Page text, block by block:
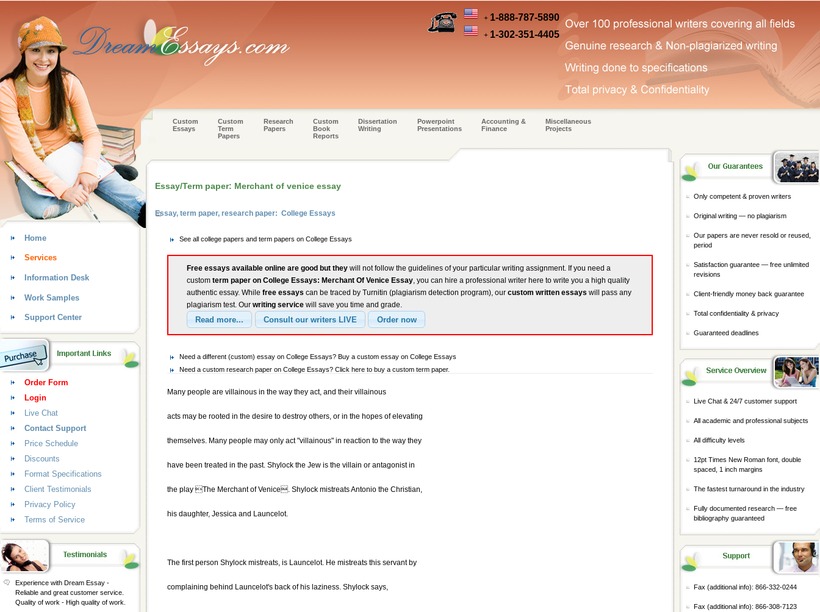
+ 1-888-787-5890
+ 1-302-351-4405
Custom
Essays
Custom
Term
Papers
Research
Papers
Custom
Book
Reports
Dissertation
Writing
Powerpoint
Presentations
Accounting &
Finance
Miscellaneous
Projects
Essay/Term paper: Merchant of venice essay
Essay, term paper, research paper: College Essays
See all college papers and term papers on College Essays
Free essays available online are good but they will not follow the guidelines of your particular writing assignment. If you need a
custom term paper on College Essays: Merchant Of Venice Essay, you can hire a professional writer here to write you a high quality
authentic essay. While free essays can be traced by Turnitin (plagiarism detection program), our custom written essays will pass any
plagiarism test. Our writing service will save you time and grade.
Need a different (custom) essay on College Essays? Buy a custom essay on College Essays
Need a custom research paper on College Essays? Click here to buy a custom term paper.
Many people are villainous in the way they act, and their villainous
acts may be rooted in the desire to destroy others, or in the hopes of elevating
themselves. Many people may only act "villainous" in reaction to the way they
have been treated in the past. Shylock the Jew is the villain or antagonist in
the play The Merchant of Venice. Shylock mistreats Antonio the Christian,
his daughter, Jessica and Launcelot.
The first person Shylock mistreats, is Launcelot. He mistreats this servant by
complaining behind Launcelot's back of his laziness. Shylock says,
Home
Services
Information Desk
Work Samples
Support Center
Order Form
Login
Live Chat
Contact Support
Price Schedule
Discounts
Format Specifications
Client Testimonials
Privacy Policy
Terms of Service
Experience with Dream Essay -
Reliable and great customer service.
Quality of work - High quality of work.
Only competent & proven writers
Original writing — no plagiarism
Our papers are never resold or reused,
period
Satisfaction guarantee — free unlimited
revisions
Client-friendly money back guarantee
Total confidentiality & privacy
Guaranteed deadlines
Live Chat & 24/7 customer support
All academic and professional subjects
All difficulty levels
12pt Times New Roman font, double
spaced, 1 inch margins
The fastest turnaround in the industry
Fully documented research — free
bibliography guaranteed
Fax (additional info): 866-332-0244
Fax (additional info): 866-308-7123